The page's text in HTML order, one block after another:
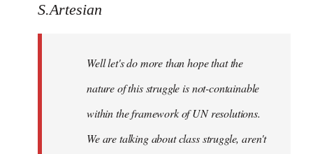
to
libcom.org
S.Artesian
Well let's do more than hope that the
nature of this struggle is not-containable
within the framework of UN resolutions.
We are talking about class struggle, aren't